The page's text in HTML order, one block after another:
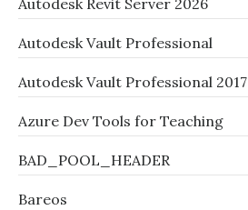
Autodesk Revit Server 2026
Autodesk Vault Professional
Autodesk Vault Professional 2017
Azure Dev Tools for Teaching
BAD_POOL_HEADER
Bareos